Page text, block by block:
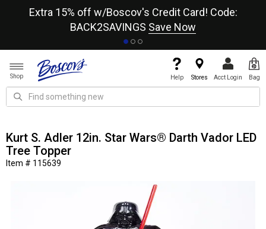
Extra 15% off w/Boscov's Credit Card! Code:
BACK2SAVINGS Save Now
Shop Help Stores Acct Login Bag
Kurt S. Adler 12in. Star Wars® Darth Vador LED
Tree Topper
Item # 115639